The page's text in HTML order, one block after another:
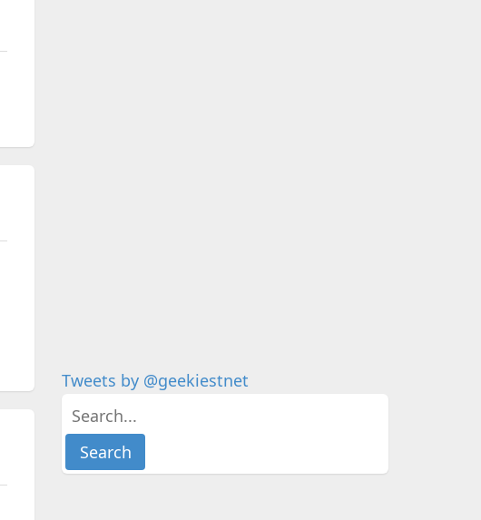
Tweets by @geekiestnet